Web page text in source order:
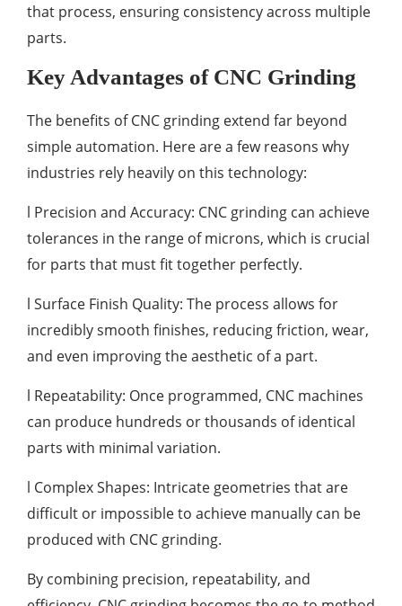
that process, ensuring consistency across multiple
parts.
Key Advantages of CNC Grinding
The benefits of CNC grinding extend far beyond
simple automation. Here are a few reasons why
industries rely heavily on this technology:
l Precision and Accuracy: CNC grinding can achieve
tolerances in the range of microns, which is crucial
for parts that must fit together perfectly.
l Surface Finish Quality: The process allows for
incredibly smooth finishes, reducing friction, wear,
and even improving the aesthetic of a part.
l Repeatability: Once programmed, CNC machines
can produce hundreds or thousands of identical
parts with minimal variation.
l Complex Shapes: Intricate geometries that are
difficult or impossible to achieve manually can be
produced with CNC grinding.
By combining precision, repeatability, and